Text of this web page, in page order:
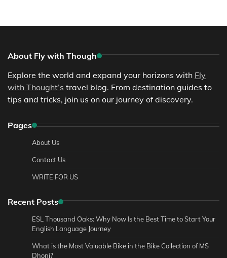
About Fly with Though
Explore the world and expand your horizons with Fly
with Thought’s travel blog. From destination guides to
tips and tricks, join us on our journey of discovery.
Pages
About Us
Contact Us
WRITE FOR US
Recent Posts
ESL Thousand Oaks: Why Now Is the Best Time to Start Your
English Language Journey
What is the Most Valuable Bike in the Bike Collection of MS
Dhoni?